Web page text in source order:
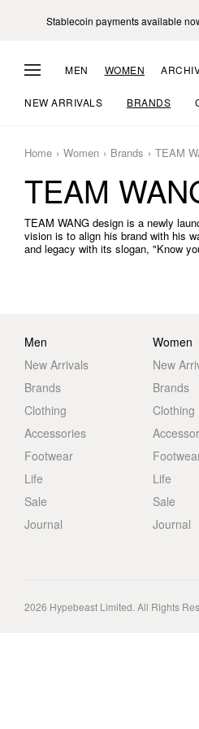
Stablecoin payments available
MEN WOMEN
NEW ARRIVALS BRANDS
Home Women Brands TEAM
TEAM
TEAM WANG design is a newly
vision is to align his brand with his
and legacy with its slogan, "Know
Men
New Arrivals
Brands
Clothing
Accessories
Footwear
Life
Sale
Journal
Women
New
Brands
Clothing
Life
Sale
Journal
2026 Hypebeast Limited. All Rights